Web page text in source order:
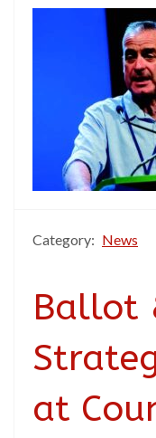
Category: News
Ballot
at